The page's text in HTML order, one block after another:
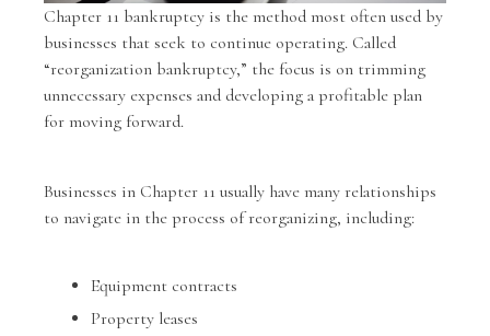
Chapter 11 bankruptcy is the method most often used by
businesses that seek to continue operating. Called
“reorganization bankruptcy,” the focus is on trimming
unnecessary expenses and developing a profitable plan
for moving forward.
Businesses in Chapter 11 usually have many relationships
to navigate in the process of reorganizing, including:
Equipment contracts
Property leases